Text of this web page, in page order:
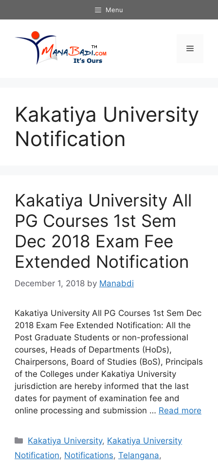
to
Menu
Menu
Kakatiya University
Notification
Kakatiya University All
PG Courses 1st Sem
Dec 2018 Exam Fee
Extended Notification
December 1, 2018 by Manabdi
Kakatiya University All PG Courses 1st Sem Dec
2018 Exam Fee Extended Notification: All the
Post Graduate Students or non-professional
courses, Heads of Departments (HoDs),
Chairpersons, Board of Studies (BoS), Principals
of the Colleges under Kakatiya University
jurisdiction are hereby informed that the last
dates for payment of examination fee and
online processing and submission … Read more
Categories
Kakatiya University, Kakatiya University
Notification, Notifications, Telangana,